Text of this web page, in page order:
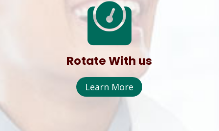

Rotate With us
Learn More